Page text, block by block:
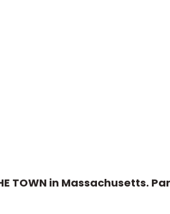
TOWN in Massachusetts.